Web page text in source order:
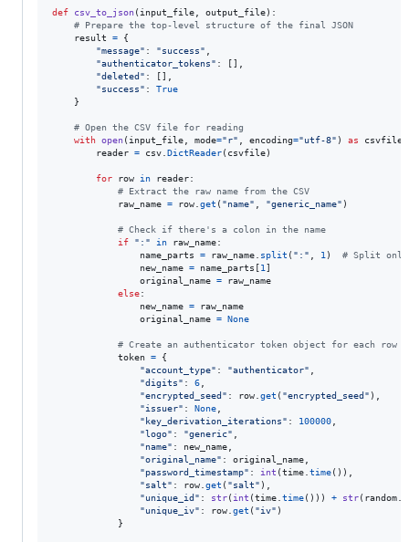
def csv_to_json( input_file output_file):
# Prepare the top-level structure of the final JSON
result
= {
"message" : "success"
"authenticator_tokens" : [],
"deleted" : [],
"success" : True
    }
# Open the CSV file for reading
with open( input_file mode="r" encoding="utf-8" ) as csvfile
reader = csv DictReader( csvfile)
for row in reader:
# Extract the raw name from the CSV
raw_name = row get ( "name" "generic_name" )
# Check if there's a colon in the name
if
":" in raw_name:
name_parts
= raw_name split ( ":" 1 ) # Split
new_name = name_parts [1 ]
original_name =
raw_name
else:
new_name =
raw_name
original_name = None
# Create an authenticator token object for each row
token = {
"account_type" : "authenticator"
"digits" : 6
"encrypted_seed" : row get ( "encrypted_seed" ),
"issuer" : None
"key_derivation_iterations" : 100000
"logo" : "generic"
"name" : new_name
"original_name" : original_name
"password_timestamp" : int (time time()),
"salt" : row get ( "salt" ),
"unique_id" : str( int (time time())) + str( random
"unique_iv" : row get ( "iv" )
            }